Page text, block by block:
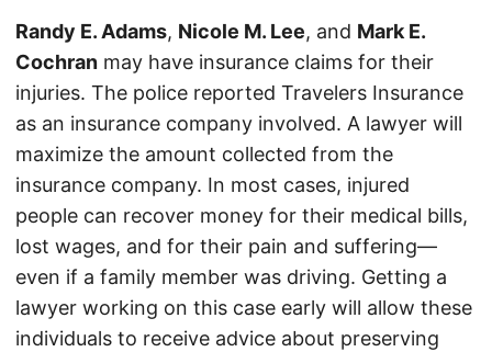
Randy E. Adams, Nicole M. Lee, and Mark E.
Cochran may have insurance claims for their
injuries. The police reported Travelers Insurance
as an insurance company involved. A lawyer will
maximize the amount collected from the
insurance company. In most cases, injured
people can recover money for their medical bills,
lost wages, and for their pain and suffering—
even if a family member was driving. Getting a
lawyer working on this case early will allow these
individuals to receive advice about preserving